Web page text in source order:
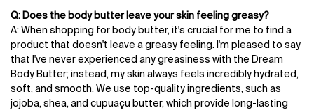
Q: Does the body butter leave your skin feeling greasy?
A: When shopping for body butter, it's crucial for me to find a
product that doesn't leave a greasy feeling. I'm pleased to say
that I've never experienced any greasiness with the Dream
Body Butter; instead, my skin always feels incredibly hydrated,
soft, and smooth. We use top-quality ingredients, such as
jojoba, shea, and cupuaçu butter, which provide long-lasting